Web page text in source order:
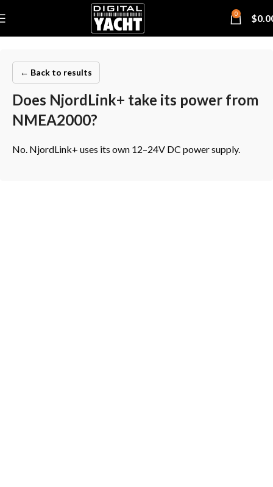
0 $
← Back to results
Does NjordLink+ take its power from
NMEA2000?
No. NjordLink+ uses its own 12–24V DC power supply.